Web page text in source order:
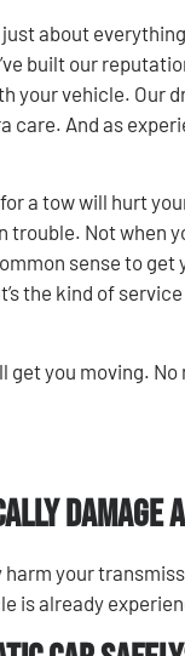
about
built our
your vehicle. Our
care. And as
a tow will hurt
trouble. Not when
sense to
the kind of
get you moving.
damage
your
is already